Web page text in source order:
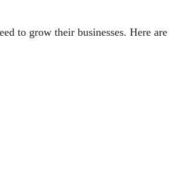
to grow their businesses. Here are